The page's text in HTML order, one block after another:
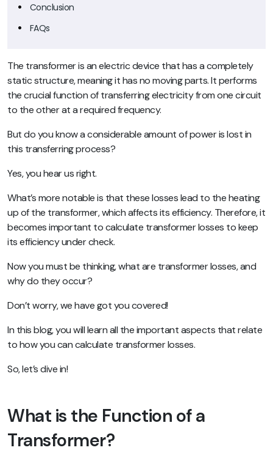
Conclusion
FAQs
The transformer is an electric device that has a completely
static structure, meaning it has no moving parts. It performs
the crucial function of transferring electricity from one circuit
to the other at a required frequency.
But do you know a considerable amount of power is lost in
this transferring process?
Yes, you hear us right.
What’s more notable is that these losses lead to the heating
up of the transformer, which affects its efficiency. Therefore, it
becomes important to calculate transformer losses to keep
its efficiency under check.
Now you must be thinking, what are transformer losses, and
why do they occur?
Don’t worry, we have got you covered!
In this blog, you will learn all the important aspects that relate
to how you can calculate transformer losses.
So, let’s dive in!
What is the Function of a
Transformer?